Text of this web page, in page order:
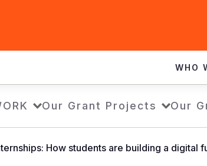
WHO
Our Grant Projects Our
How students are building a digital